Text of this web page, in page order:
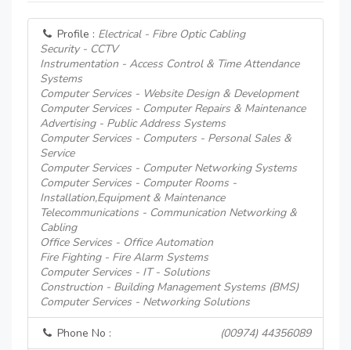
Profile : Electrical - Fibre Optic Cabling
Security - CCTV
Instrumentation - Access Control & Time Attendance
Systems
Computer Services - Website Design & Development
Computer Services - Computer Repairs & Maintenance
Advertising - Public Address Systems
Computer Services - Computers - Personal Sales &
Service
Computer Services - Computer Networking Systems
Computer Services - Computer Rooms -
Installation,Equipment & Maintenance
Telecommunications - Communication Networking &
Cabling
Office Services - Office Automation
Fire Fighting - Fire Alarm Systems
Computer Services - IT - Solutions
Construction - Building Management Systems (BMS)
Computer Services - Networking Solutions
Phone No : (00974) 44356089